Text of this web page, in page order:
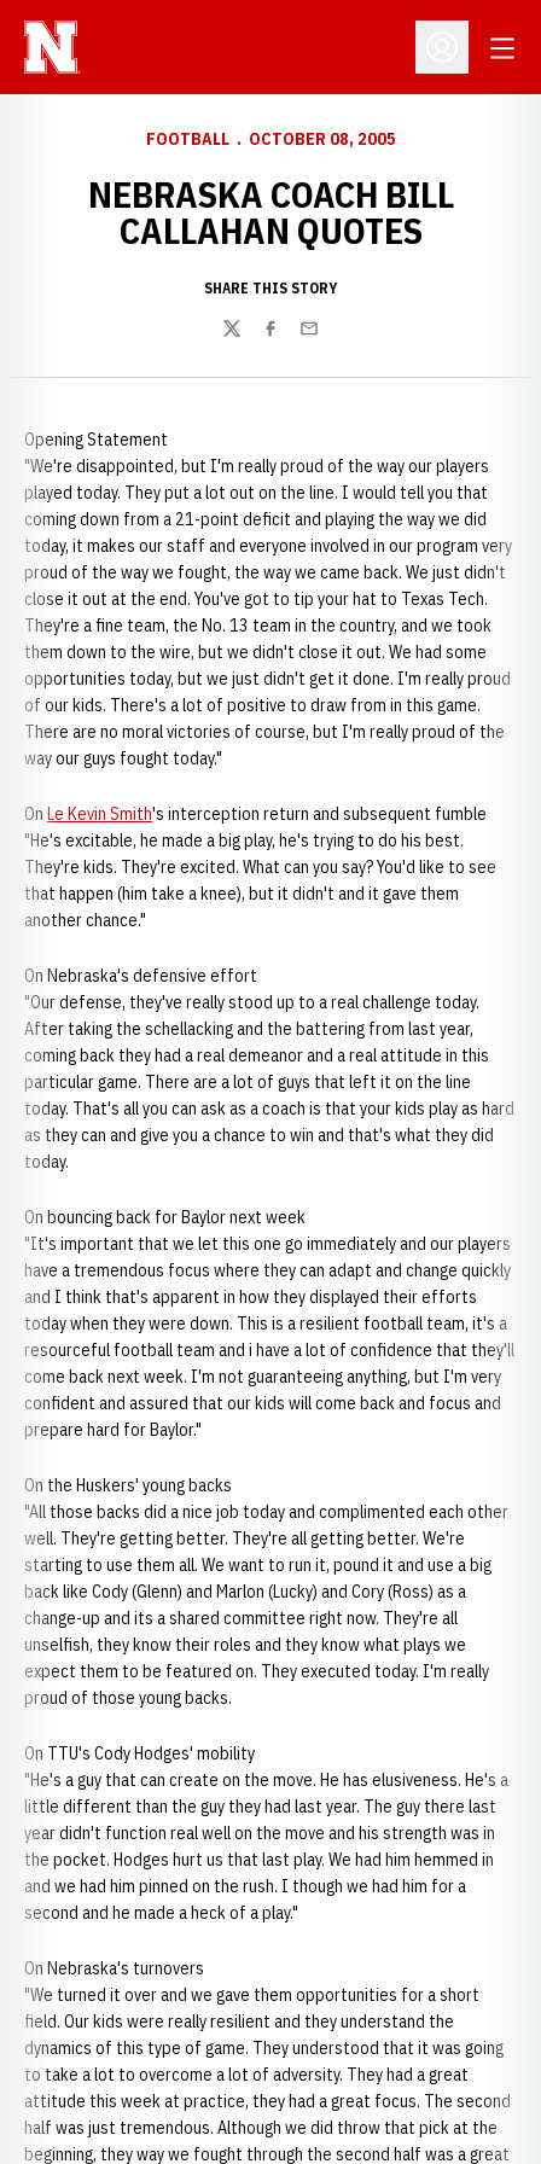
Open
FOOTBALL OCTOBER 08, 2005
NEBRASKA COACH BILL
CALLAHAN QUOTES
SHARE THIS STORY
TwitterFacebook
Email
Opening Statement
"We're disappointed, but I'm really proud of the way our players
played today. They put a lot out on the line. I would tell you that
coming down from a 21-point deficit and playing the way we did
today, it makes our staff and everyone involved in our program very
proud of the way we fought, the way we came back. We just didn't
close it out at the end. You've got to tip your hat to Texas Tech.
They're a fine team, the No. 13 team in the country, and we took
them down to the wire, but we didn't close it out. We had some
opportunities today, but we just didn't get it done. I'm really proud
of our kids. There's a lot of positive to draw from in this game.
There are no moral victories of course, but I'm really proud of the
way our guys fought today."
On Le Kevin Smith's interception return and subsequent fumble
"He's excitable, he made a big play, he's trying to do his best.
They're kids. They're excited. What can you say? You'd like to see
that happen (him take a knee), but it didn't and it gave them
another chance."
On Nebraska's defensive effort
"Our defense, they've really stood up to a real challenge today.
After taking the schellacking and the battering from last year,
coming back they had a real demeanor and a real attitude in this
particular game. There are a lot of guys that left it on the line
today. That's all you can ask as a coach is that your kids play as hard
as they can and give you a chance to win and that's what they did
today.
On bouncing back for Baylor next week
"It's important that we let this one go immediately and our players
have a tremendous focus where they can adapt and change quickly
and I think that's apparent in how they displayed their efforts
today when they were down. This is a resilient football team, it's a
resourceful football team and i have a lot of confidence that they'll
come back next week. I'm not guaranteeing anything, but I'm very
confident and assured that our kids will come back and focus and
prepare hard for Baylor."
On the Huskers' young backs
"All those backs did a nice job today and complimented each other
well. They're getting better. They're all getting better. We're
starting to use them all. We want to run it, pound it and use a big
back like Cody (Glenn) and Marlon (Lucky) and Cory (Ross) as a
change-up and its a shared committee right now. They're all
unselfish, they know their roles and they know what plays we
expect them to be featured on. They executed today. I'm really
proud of those young backs.
On TTU's Cody Hodges' mobility
"He's a guy that can create on the move. He has elusiveness. He's a
little different than the guy they had last year. The guy there last
year didn't function real well on the move and his strength was in
the pocket. Hodges hurt us that last play. We had him hemmed in
and we had him pinned on the rush. I though we had him for a
second and he made a heck of a play."
On Nebraska's turnovers
"We turned it over and we gave them opportunities for a short
field. Our kids were really resilient and they understand the
dynamics of this type of game. They understood that it was going
to take a lot to overcome a lot of adversity. They had a great
attitude this week at practice, they had a great focus. The second
half was just tremendous. Although we did throw that pick at the
beginning, they way we fought through the second half was a great